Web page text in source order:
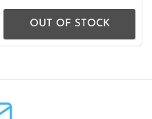
price
OUT OF STOCK